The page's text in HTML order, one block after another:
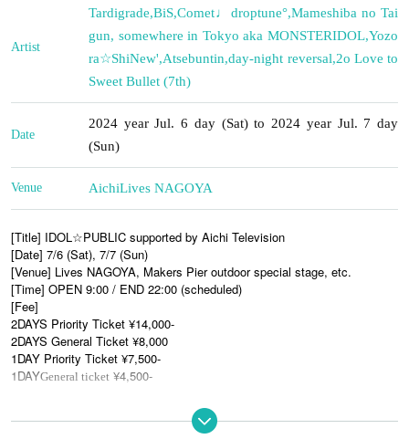
Artist
Tardigrade,BiS,Comet♩droptune°,Mameshiba no Tai
gun, somewhere in Tokyo aka MONSTERIDOL,Yozo
ra☆ShiNew',Atsebuntin,day-night reversal,2o Love to
Sweet Bullet (7th)
Date
2024 year Jul. 6 day (Sat) to 2024 year Jul. 7 day
(Sun)
Venue AichiLives NAGOYA
[Title] IDOL☆PUBLIC supported by Aichi Television
[Date] 7/6 (Sat), 7/7 (Sun)
[Venue] Lives NAGOYA, Makers Pier outdoor special stage, etc.
[Time] OPEN 9:00 / END 22:00 (scheduled)
[Fee]
2DAYS Priority Ticket ¥14,000-
2DAYS General Ticket ¥8,000
1DAY Priority Ticket ¥7,500-
1DAYGeneral ticket ¥4,500-
MC:
/ BiS / Mameshiba no Taigun, somewhere in Tokyo a.k.a.